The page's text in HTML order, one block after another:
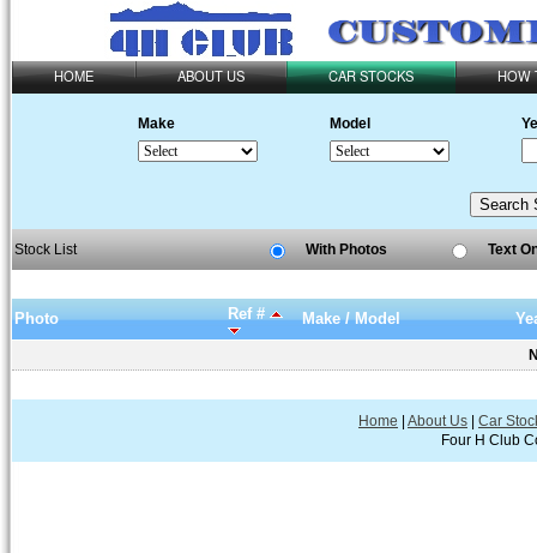
HOME ABOUT US CAR STOCKS HOW
Make Model
Stock List With Photos Text
Photo Ref # Make / Model
Home About Us
Car
Four H Club